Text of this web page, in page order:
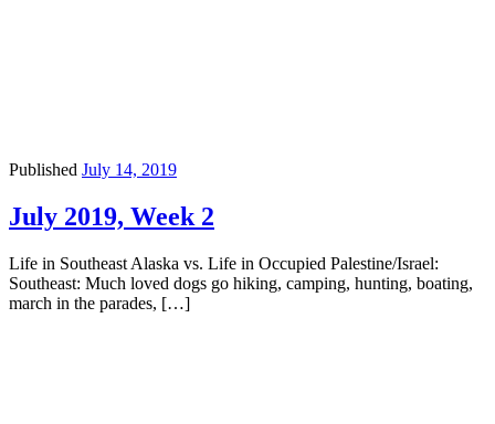
Published July 14, 2019
July 2019, Week 2
Life in Southeast Alaska vs. Life in Occupied Palestine/Israel:
Southeast: Much loved dogs go hiking, camping, hunting, boating,
march in the parades, […]